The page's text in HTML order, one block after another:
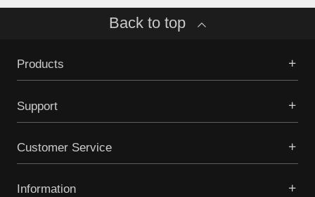
Back to top
Products
Support
Customer Service
Information